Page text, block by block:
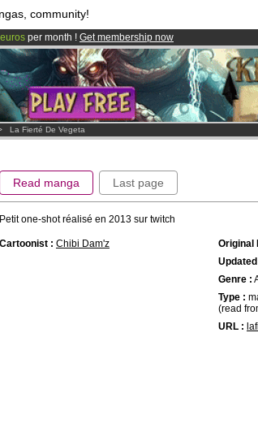
community!
per month ! Get membership now
comics & mangas!.
La Fierté De Vegeta
Read manga Last page
Petit one-shot réalisé en 2013 sur twitch
Cartoonist : Chibi Dam'z
Original
Genre :
Type :
(read
URL :